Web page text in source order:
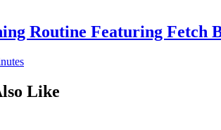
Routine Featuring Fetch
Like